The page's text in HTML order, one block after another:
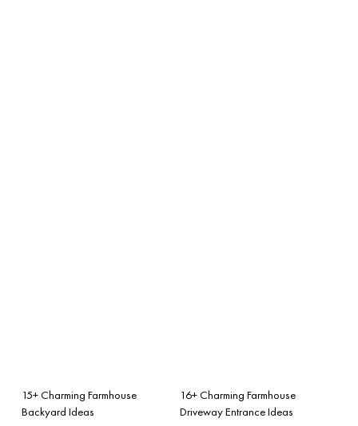
15+ Charming Farmhouse
Backyard Ideas
16+ Charming Farmhouse
Driveway Entrance Ideas